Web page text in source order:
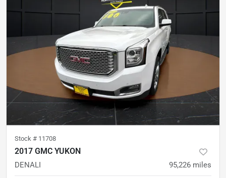
Stock # 11708
2017 GMC YUKON
DENALI 95,226 miles